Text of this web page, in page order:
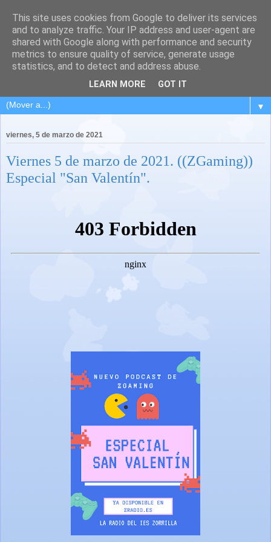
▼
viernes, 5 de marzo de 2021
Viernes 5 de marzo de 2021. ((ZGaming))
Especial "San Valentín".
This site uses cookies from Google to deliver its services
and to analyze traffic. Your IP address and user-agent are
shared with Google along with performance and security
metrics to ensure quality of service, generate usage
statistics, and to detect and address abuse.
LEARN MORE GOT IT